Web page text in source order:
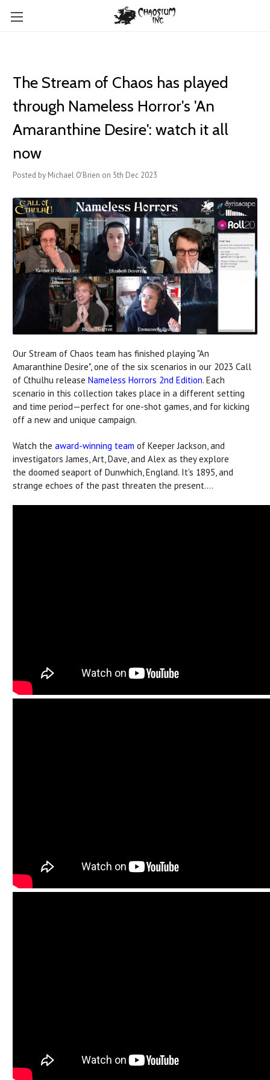
The Stream of Chaos has played
through Nameless Horror's 'An
Amaranthine Desire': watch it all
now
Posted by Michael O'Brien on 5th Dec 2023
Our Stream of Chaos team has finished playing "An
Amaranthine Desire", one of the six scenarios in our 2023 Call
of Cthulhu release Nameless Horrors 2nd Edition. Each
scenario in this collection takes place in a different setting
and time period—perfect for one-shot games, and for kicking
off a new and unique campaign.
Watch the award-winning team of Keeper Jackson, and
investigators James, Art, Dave, and Alex as they explore
the doomed seaport of Dunwhich, England. It's 1895, and
strange echoes of the past threaten the present....